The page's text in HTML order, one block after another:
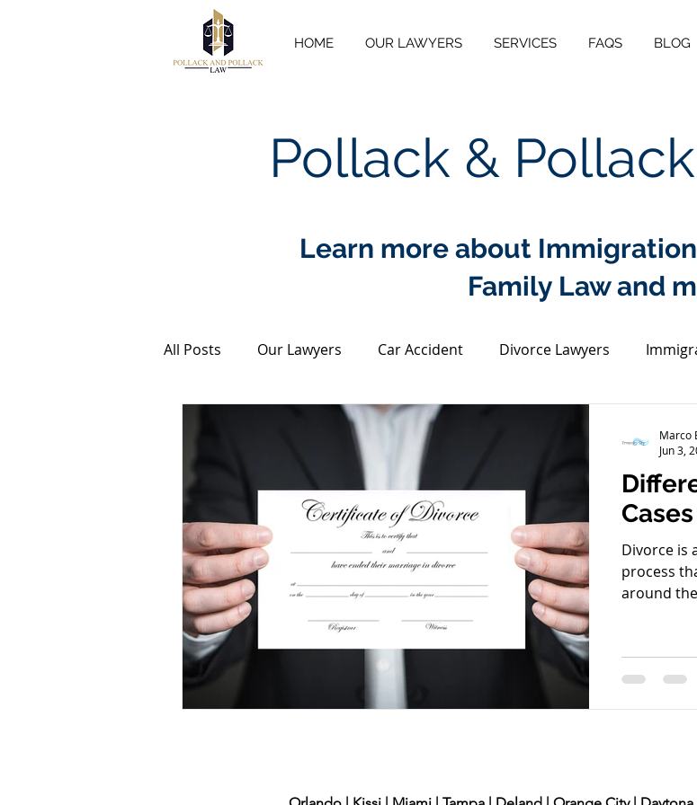
HOME OUR LAWYERS SERVICES FAQS BLOG
Pollack &
Learn more about
Family Law and
All Posts Our Lawyers Car Accident Divorce Lawyers
Domestic Violence Juvenile Crime
Child Support Divorce Finances Criminal Defense
Voting Family Law
Cases
Divorce is
process
around
Marco
Jun 3,